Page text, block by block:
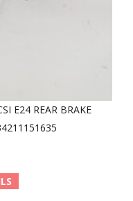
E24 REAR BRAKE